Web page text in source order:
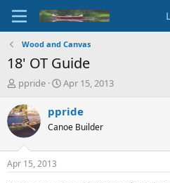
Wood and Canvas
18' OT Guide
T
r
e
a
d
t
ppride
S
a
t
t
Apr 15, 2013
ppride
Canoe Builder
Apr 15, 2013